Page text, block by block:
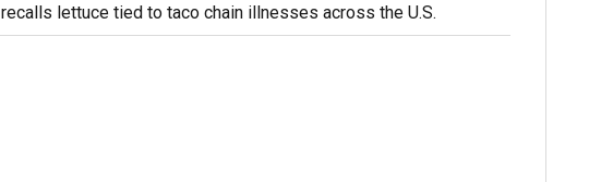
recalls lettuce tied to taco chain illnesses across the U.S.